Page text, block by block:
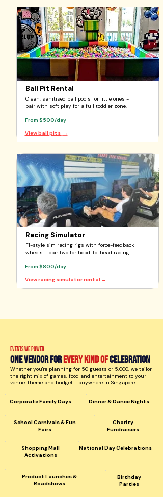
Ball Pit Rental
Clean, sanitised ball pools for little ones -
pair with soft play for a full toddler zone.
From $500/day
View ball pits →
Racing Simulator
F1-style sim racing rigs with force-feedback
wheels - pair two for head-to-head racing.
From $800/day
View racing simulator rental →
Events we power
One vendor forevery kind ofcelebration
Whether you're planning for 50 guests or 5,000, we tailor
the right mix of games, food and entertainment to your
venue, theme and budget - anywhere in Singapore.
Corporate Family Days Dinner & Dance Nights
School Carnivals & Fun
Fairs
Charity
Fundraisers
Shopping Mall
Activations
National Day Celebrations
Product Launches &
Roadshows
Birthday
Parties